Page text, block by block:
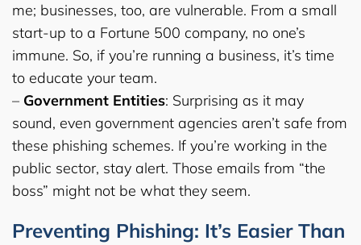
me; businesses, too, are vulnerable. From a small
start-up to a Fortune 500 company, no one’s
immune. So, if you’re running a business, it’s time
to educate your team.
– Government Entities: Surprising as it may
sound, even government agencies aren’t safe from
these phishing schemes. If you’re working in the
public sector, stay alert. Those emails from “the
boss” might not be what they seem.
Preventing Phishing: It’s Easier Than